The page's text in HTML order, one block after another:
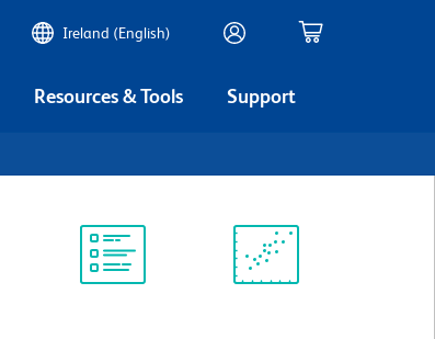
Ireland (English)
Resources & Tools Support